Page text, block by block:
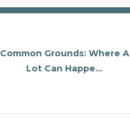
Common Grounds: Where A
Lot Can Happe...